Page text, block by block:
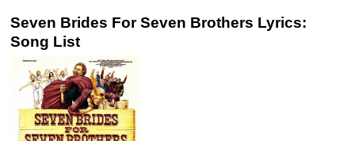
Seven Brides For Seven Brothers Lyrics:
Song List